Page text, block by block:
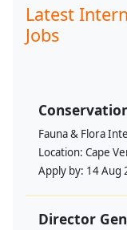
Latest
Jobs
Fauna & Flora
Location: Cape
Apply by: 14 Aug
Director